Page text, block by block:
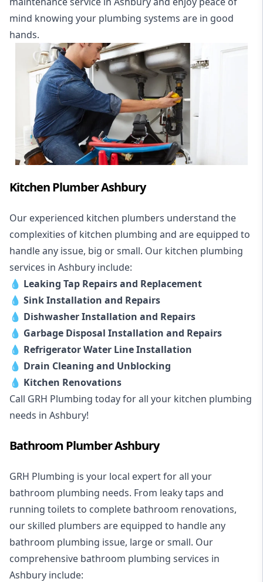
mind knowing your plumbing systems are in good
hands.
Kitchen Plumber Ashbury
Our experienced kitchen plumbers understand the
complexities of kitchen plumbing and are equipped to
handle any issue, big or small. Our kitchen plumbing
services in Ashbury include:
💧 Leaking Tap Repairs and Replacement
💧 Sink Installation and Repairs
💧 Dishwasher Installation and Repairs
💧 Garbage Disposal Installation and Repairs
💧 Refrigerator Water Line Installation
💧 Drain Cleaning and Unblocking
💧 Kitchen Renovations
Call GRH Plumbing today for all your kitchen plumbing
needs in Ashbury!
Bathroom Plumber Ashbury
GRH Plumbing is your local expert for all your
bathroom plumbing needs. From leaky taps and
running toilets to complete bathroom renovations,
our skilled plumbers are equipped to handle any
bathroom plumbing issue, large or small. Our
comprehensive bathroom plumbing services in
Ashbury include: